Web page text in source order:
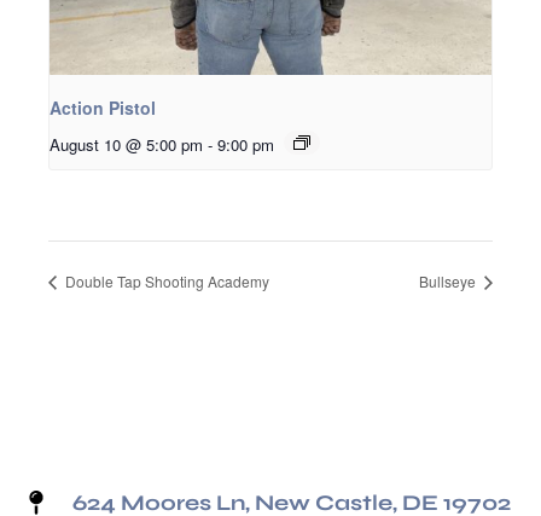
Action Pistol
August 10 @ 5:00 pm - 9:00 pm
Double Tap Shooting Academy Bullseye
624 Moores Ln, New Castle, DE 19702